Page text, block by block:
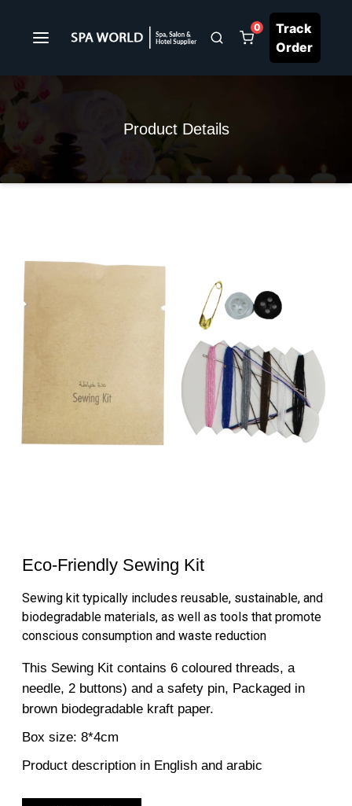
0
Track
Order
Product Details
Eco-Friendly Sewing Kit
Sewing kit typically includes reusable, sustainable, and
biodegradable materials, as well as tools that promote
conscious consumption and waste reduction
This Sewing Kit contains 6 coloured threads, a
needle, 2 buttons) and a safety pin, Packaged in
brown biodegradable kraft paper.
Box size: 8*4cm
Product description in English and arabic